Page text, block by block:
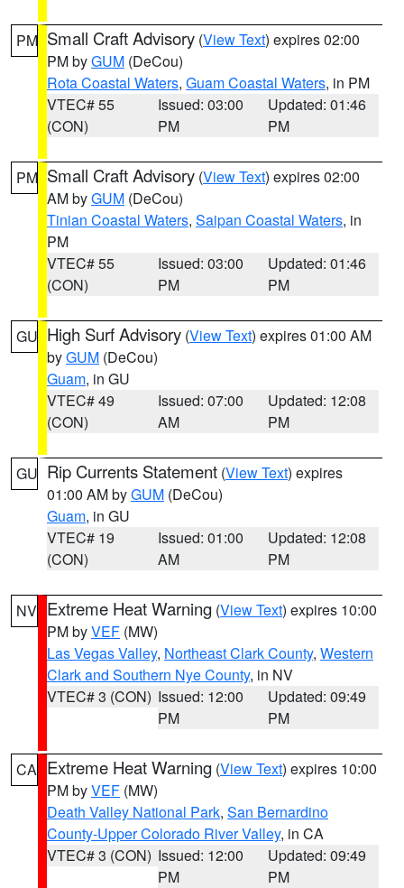
PM Small Craft Advisory (View Text) expires 02:00
PM byGUM (DeCou)
Rota Coastal Waters, Guam Coastal Waters, in PM
VTEC# 55
(CON)
Issued: 03:00
PM
Updated: 01:46
PM
PM Small Craft Advisory (View Text) expires 02:00
AM byGUM (DeCou)
Tinian Coastal Waters, Saipan Coastal Waters, in
PM
VTEC# 55
(CON)
Issued: 03:00
PM
Updated: 01:46
PM
GU High Surf Advisory (View Text) expires 01:00 AM
byGUM (DeCou)
Guam, in GU
VTEC# 49
(CON)
Issued: 07:00
AM
Updated: 12:08
PM
GU Rip Currents Statement (View Text) expires
01:00 AM byGUM (DeCou)
Guam, in GU
VTEC# 19
(CON)
Issued: 01:00
AM
Updated: 12:08
PM
NV Extreme Heat Warning (View Text) expires 10:00
PM byVEF (MW)
Las Vegas Valley, Northeast Clark County, Western
Clark and Southern Nye County, in NV
VTEC# 3 (CON) Issued: 12:00
PM
Updated: 09:49
PM
CA Extreme Heat Warning (View Text) expires 10:00
PM byVEF (MW)
Death Valley National Park, San Bernardino
County-Upper Colorado River Valley, in CA
VTEC# 3 (CON) Issued: 12:00
PM
Updated: 09:49
PM